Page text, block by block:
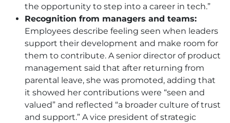
the opportunity to step into a career in tech.”
Recognition from managers and teams:
Employees describe feeling seen when leaders
support their development and make room for
them to contribute. A senior director of product
management said that after returning from
parental leave, she was promoted, adding that
it showed her contributions were “seen and
valued” and reflected “a broader culture of trust
and support.” A vice president of strategic